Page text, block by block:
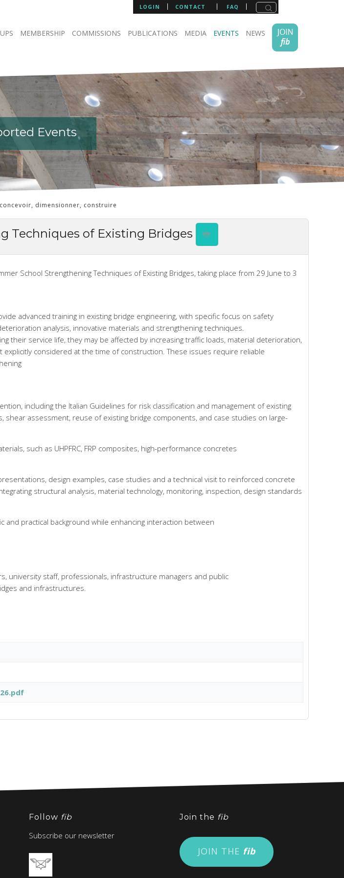
MEMBERSHIP COMMISSIONS PUBLICATIONS MEDIA EVENTS NEWS
LOGIN CONTACT FAQ
Events
Events
Events
Events
dimensionner, construire
Techniques of Existing Bridges
School Strengthening Techniques of Existing Bridges, taking place from 29 June to 3
advanced training in existing bridge engineering, with specific focus on safety
analysis, innovative materials and strengthening techniques.
their service life, they may be affected by increasing traffic loads, material deterioration,
explicitly considered at the time of construction. These issues require reliable
including the Italian Guidelines for risk classification and management of existing
assessment, reuse of existing bridge components, and case studies on large-
such as UHPFRC, FRP composites, high-performance concretes
design examples, case studies and a technical visit to reinforced concrete
structural analysis, material technology, monitoring, inspection, design standards
practical background while enhancing interaction between
university staff, professionals, infrastructure managers and public
and infrastructures.
Follow fib
Subscribe our newsletter
Join the fib
JOIN THE fib